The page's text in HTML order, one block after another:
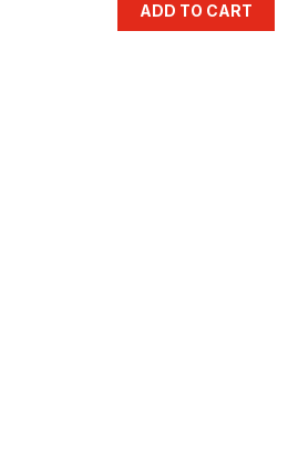
ADD TO CART